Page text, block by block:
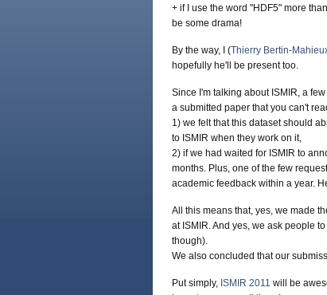
+ if I use the word "HDF5" more
be some drama!
By the way, I (Thierry Bertin-
hopefully he'll be present too.
Since I'm talking about ISMIR, a
a submitted paper that you can't
1) we felt that this dataset should
to ISMIR when they work on it,
2) if we had waited for ISMIR to
months. Plus, one of the few
academic feedback within a year.
All this means that, yes, we made
at ISMIR. And yes, we ask people
though).
We also concluded that our
Put simply, ISMIR 2011 will be